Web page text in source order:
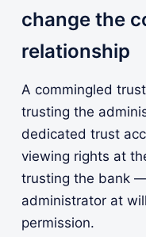
change the
relationship
A commingled
trusting the
dedicated trust
viewing rights at
trusting the bank
administrator at
permission.